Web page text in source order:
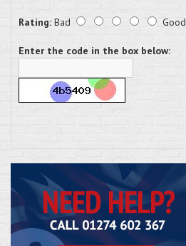
Rating: Bad Good
Enter the code in the box below: